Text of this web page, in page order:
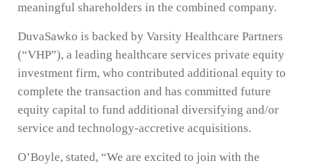
meaningful shareholders in the combined company.
DuvaSawko is backed by Varsity Healthcare Partners
(“VHP”), a leading healthcare services private equity
investment firm, who contributed additional equity to
complete the transaction and has committed future
equity capital to fund additional diversifying and/or
service and technology-accretive acquisitions.
O’Boyle, stated, “We are excited to join with the